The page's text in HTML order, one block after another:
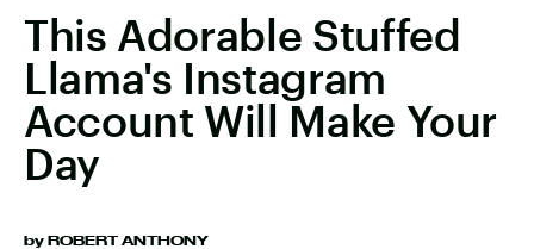
This Adorable Stuffed
Llama's Instagram
Account Will Make Your
Day
by ROBERT ANTHONY